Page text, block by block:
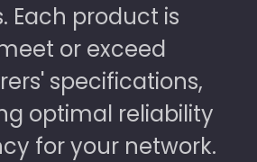
Each product is
or exceed
specifications,
optimal reliability
for your network.